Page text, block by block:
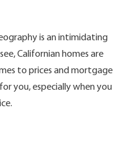
is an intimidating
Californian homes are
to prices and mortgage
you, especially when you